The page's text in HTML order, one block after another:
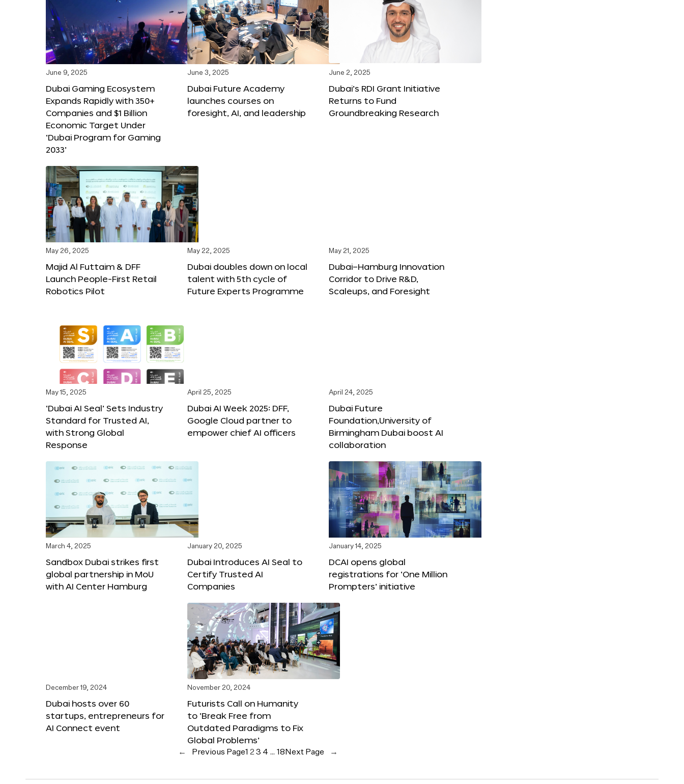
June 9, 2025
Dubai Gaming Ecosystem
Expands Rapidly with 350+
Companies and $1 Billion
Economic Target Under
‘Dubai Program for Gaming
2033’
June 3, 2025
Dubai Future Academy
launches courses on
foresight, AI, and leadership
June 2, 2025
Dubai’s RDI Grant Initiative
Returns to Fund
Groundbreaking Research
May 26, 2025
Majid Al Futtaim & DFF
Launch People-First Retail
Robotics Pilot
May 22, 2025
Dubai doubles down on local
talent with 5th cycle of
Future Experts Programme
May 21, 2025
Dubai–Hamburg Innovation
Corridor to Drive R&D,
Scaleups, and Foresight
May 15, 2025
‘Dubai AI Seal’ Sets Industry
Standard for Trusted AI,
with Strong Global
Response
April 25, 2025
Dubai AI Week 2025: DFF,
Google Cloud partner to
empower chief AI officers
April 24, 2025
Dubai Future
Foundation,University of
Birmingham Dubai boost AI
collaboration
March 4, 2025
Sandbox Dubai strikes first
global partnership in MoU
with AI Center Hamburg
January 20, 2025
Dubai Introduces AI Seal to
Certify Trusted AI
Companies
January 14, 2025
DCAI opens global
registrations for ‘One Million
Prompters’ initiative
December 19, 2024
Dubai hosts over 60
startups, entrepreneurs for
AI Connect event
November 20, 2024
Futurists Call on Humanity
to ‘Break Free from
Outdated Paradigms to Fix
Global Problems’
← Previous Page1 23 4 … 18 Next Page →